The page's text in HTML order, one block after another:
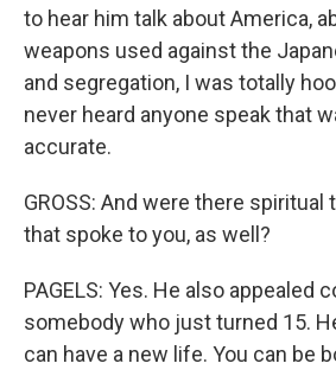
to hear him talk about America,
weapons used against the
and segregation, I was totally
never heard anyone speak that
accurate.
GROSS: And were there spiritual
that spoke to you, as well?
PAGELS: Yes. He also appealed
somebody who just turned 15.
can have a new life. You can be